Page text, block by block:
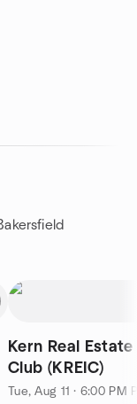
Kern Real
Club (KREIC)
Tue, Aug 11 · 6:00 PM